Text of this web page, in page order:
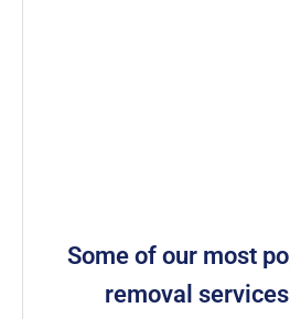
Some of our most
removal